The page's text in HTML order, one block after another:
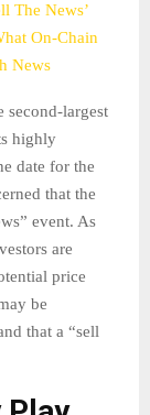
The News’
On-Chain
News
second-largest
highly
date for the
that the
event. As
are
price
be
that a “sell